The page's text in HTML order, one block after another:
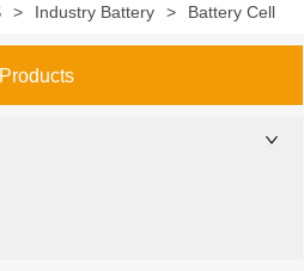
> Industry Battery > Battery Cell
Products